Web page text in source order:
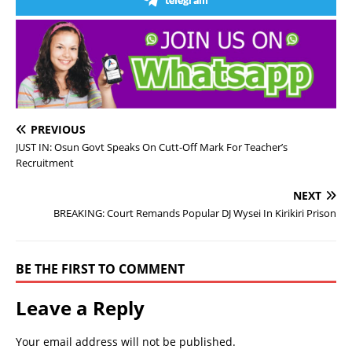
PREVIOUS
JUST IN: Osun Govt Speaks On Cutt-Off Mark For Teacher’s
Recruitment
NEXT
BREAKING: Court Remands Popular DJ Wysei In Kirikiri Prison
BE THE FIRST TO COMMENT
Leave a Reply
Your email address will not be published.